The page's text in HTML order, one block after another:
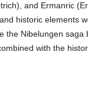
and Ermanric
historic elements
the Nibelungen saga
with the